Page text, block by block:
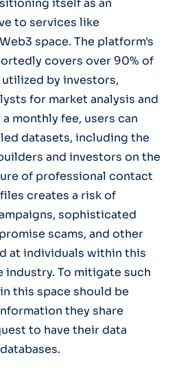
to services like
space. The platform's
covers over 90% of
by investors,
for market analysis and
monthly fee, users can
datasets, including the
and investors on the
of professional contact
creates a risk of
sophisticated
scams, and other
at individuals within this
industry. To mitigate such
this space should be
they share
to have their data